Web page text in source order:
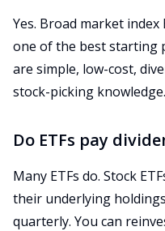
Yes. Broad market index
one of the best starting
are simple, low-cost,
stock-picking knowledge.
Do ETFs pay
Many ETFs do. Stock
their underlying
quarterly. You can